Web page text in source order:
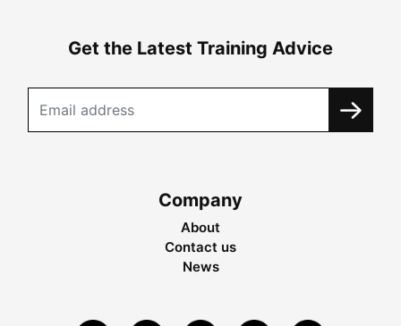
Get the Latest Training Advice
Company
About
Contact us
News